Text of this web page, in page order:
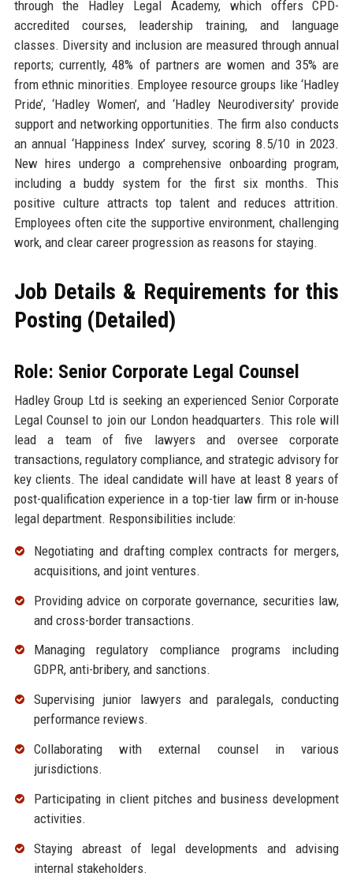
through the Hadley Legal Academy, which offers CPD-
accredited courses, leadership training, and language
classes. Diversity and inclusion are measured through annual
reports; currently, 48% of partners are women and 35% are
from ethnic minorities. Employee resource groups like ‘Hadley
Pride’, ‘Hadley Women’, and ‘Hadley Neurodiversity’ provide
support and networking opportunities. The firm also conducts
an annual ‘Happiness Index’ survey, scoring 8.5/10 in 2023.
New hires undergo a comprehensive onboarding program,
including a buddy system for the first six months. This
positive culture attracts top talent and reduces attrition.
Employees often cite the supportive environment, challenging
work, and clear career progression as reasons for staying.
Job Details & Requirements for this
Posting (Detailed)
Role: Senior Corporate Legal Counsel
Hadley Group Ltd is seeking an experienced Senior Corporate
Legal Counsel to join our London headquarters. This role will
lead a team of five lawyers and oversee corporate
transactions, regulatory compliance, and strategic advisory for
key clients. The ideal candidate will have at least 8 years of
post-qualification experience in a top-tier law firm or in-house
legal department. Responsibilities include:
Negotiating and drafting complex contracts for mergers,
acquisitions, and joint ventures.
Providing advice on corporate governance, securities law,
and cross-border transactions.
Managing regulatory compliance programs including
GDPR, anti-bribery, and sanctions.
Supervising junior lawyers and paralegals, conducting
performance reviews.
Collaborating with external counsel in various
jurisdictions.
Participating in client pitches and business development
activities.
Staying abreast of legal developments and advising
internal stakeholders.